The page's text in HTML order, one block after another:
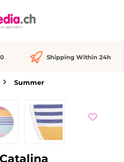
Shipping Within 24h
Summer